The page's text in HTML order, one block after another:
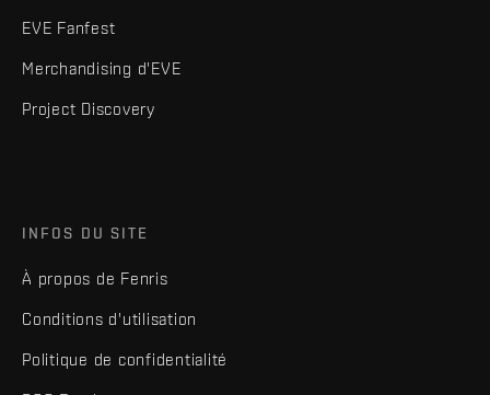
EVE Fanfest
Merchandising d'EVE
Project Discovery
INFOS DU SITE
À propos de Fenris
Conditions d'utilisation
Politique de confidentialité